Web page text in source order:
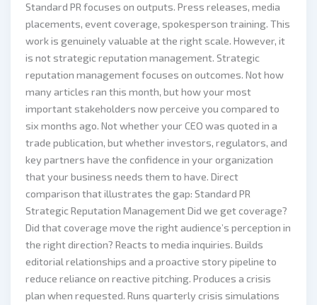
Standard PR focuses on outputs. Press releases, media
placements, event coverage, spokesperson training. This
work is genuinely valuable at the right scale. However, it
is not strategic reputation management. Strategic
reputation management focuses on outcomes. Not how
many articles ran this month, but how your most
important stakeholders now perceive you compared to
six months ago. Not whether your CEO was quoted in a
trade publication, but whether investors, regulators, and
key partners have the confidence in your organization
that your business needs them to have. Direct
comparison that illustrates the gap: Standard PR
Strategic Reputation Management Did we get coverage?
Did that coverage move the right audience’s perception in
the right direction? Reacts to media inquiries. Builds
editorial relationships and a proactive story pipeline to
reduce reliance on reactive pitching. Produces a crisis
plan when requested. Runs quarterly crisis simulations